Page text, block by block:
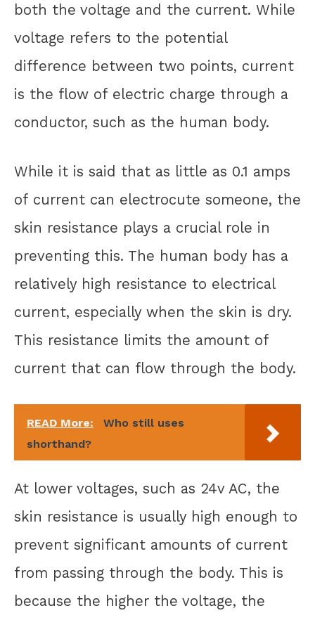
both the voltage and the current. While
voltage refers to the potential
difference between two points, current
is the flow of electric charge through a
conductor, such as the human body.
While it is said that as little as 0.1 amps
of current can electrocute someone, the
skin resistance plays a crucial role in
preventing this. The human body has a
relatively high resistance to electrical
current, especially when the skin is dry.
This resistance limits the amount of
current that can flow through the body.
READ More:
Who still uses
shorthand?
At lower voltages, such as 24v AC, the
skin resistance is usually high enough to
prevent significant amounts of current
from passing through the body. This is
because the higher the voltage, the